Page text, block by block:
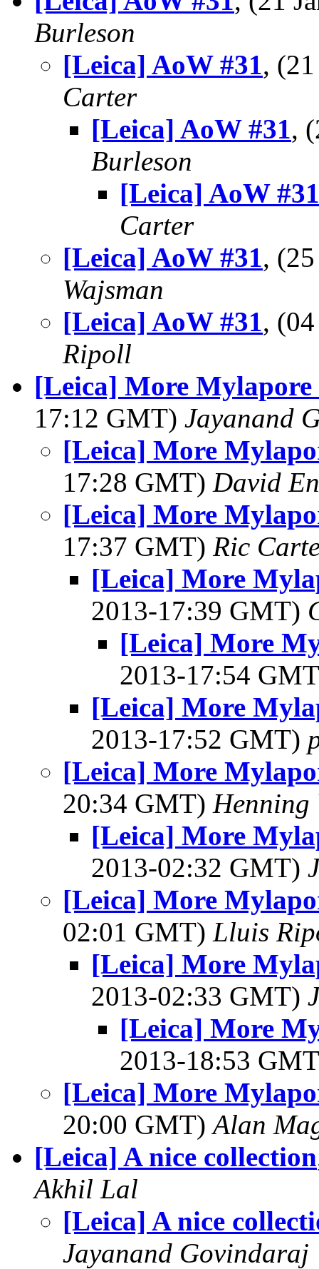
Burleson
[Leica] AoW #31,
Carter
[Leica] AoW #31,
Burleson
[Leica] AoW #31
Carter
[Leica] AoW #31,
Wajsman
[Leica] AoW #31,
Ripoll
[Leica] More Mylapore
17:12 GMT) Jayanand
[Leica] More
17:28 GMT) David
[Leica] More
17:37 GMT) Ric
[Leica] More
2013-17:39 GMT)
[Leica] More
2013-17:54
[Leica] More
2013-17:52 GMT)
[Leica] More
20:34 GMT) Henning
[Leica] More
2013-02:32 GMT)
[Leica] More
02:01 GMT) Lluis
[Leica] More
2013-02:33 GMT)
[Leica] More
2013-18:53
[Leica] More
20:00 GMT)Alan
[Leica] A nice collection
Akhil Lal
[Leica] A nice
Jayanand Govindaraj